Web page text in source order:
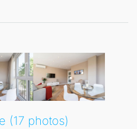
renovated apartments
living room, a fully
making it ideal
The Middle
(17 photos)